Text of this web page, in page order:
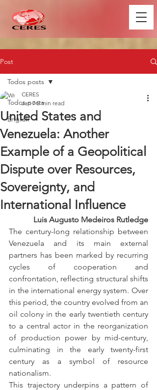
Post
Todos posts
English
Todos posts
United States and
Venezuela: Another
Example of a Geopolitical
Dispute over Resources,
Sovereignty, and
International Influence
CERES
Jan 7 5 min read
Luis Augusto Medeiros Rutledge
The century-long relationship between
Venezuela and its main external
partners has been marked by recurring
cycles of cooperation and
confrontation, reflecting structural shifts
in the international energy system. Over
this period, the country evolved from an
oil colony in the early twentieth century
to a central actor in the reorganization
of production power by mid-century,
culminating in the early twenty-first
century as a symbol of resource
nationalism.
This trajectory underpins a pattern of